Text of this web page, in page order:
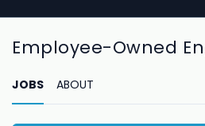
Employee-Owned
JOBS ABOUT